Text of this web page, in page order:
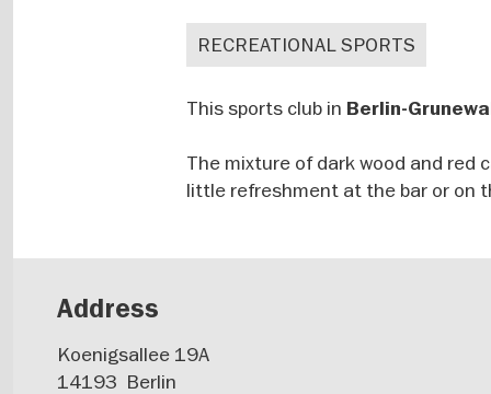
RECREATIONAL SPORTS
This sports club in Berlin-
The mixture of dark wood and red
little refreshment at the bar or on
Address
Koenigsallee 19A
14193 Berlin